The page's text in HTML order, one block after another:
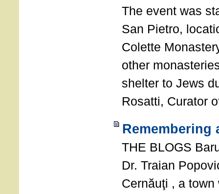
The event was
San Pietro,
Colette
other
shelter to Jews
Rosatti, Curator
Remembering
THE BLOGS
Dr. Traian
Cernăuţi , a